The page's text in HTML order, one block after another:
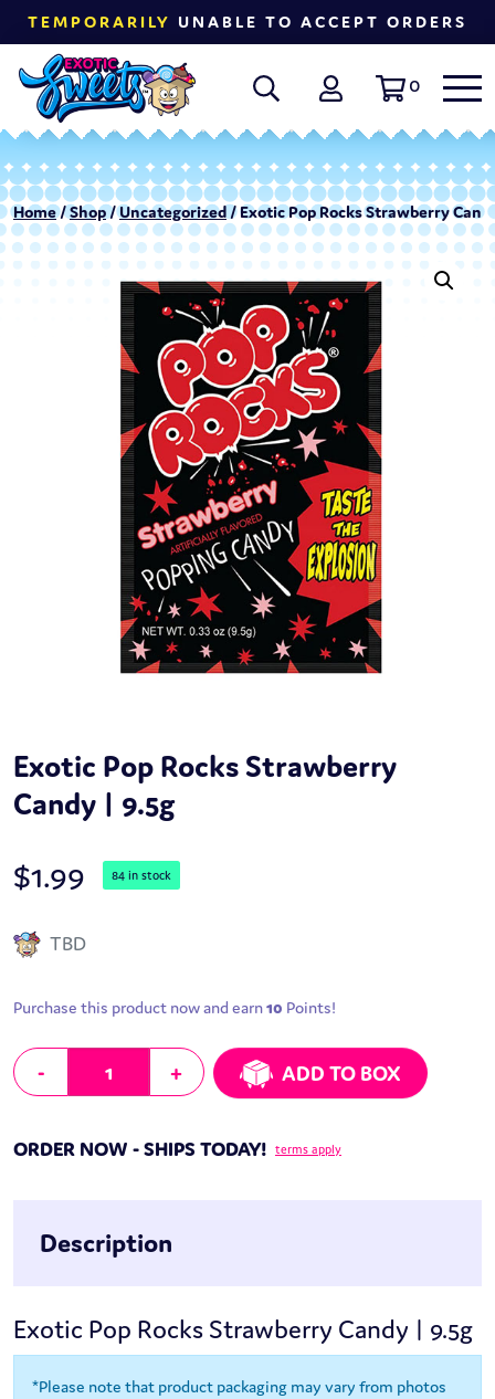
TEMPORARILY UNABLE TO ACCEPT ORDERS
0
Home/Shop/Uncategorized / Exotic Pop Rocks Strawberry
Exotic Pop Rocks Strawberry
Candy | 9.5g
$1.99 84 in stock
TBD
Purchase this product now and earn10 Points!
-
Exotic Pop Rocks Strawberry Candy | 9.5g quantity
+ ADD TO BOX
ORDER NOW - SHIPS TODAY! terms apply
Description
Exotic Pop Rocks Strawberry Candy | 9.5g
*Please note that product packaging may vary from photos